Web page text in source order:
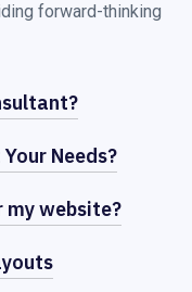
forward-thinking
Needs?
my website?